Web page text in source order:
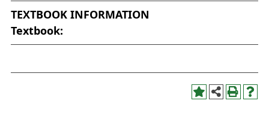
TEXTBOOK INFORMATION
Textbook: